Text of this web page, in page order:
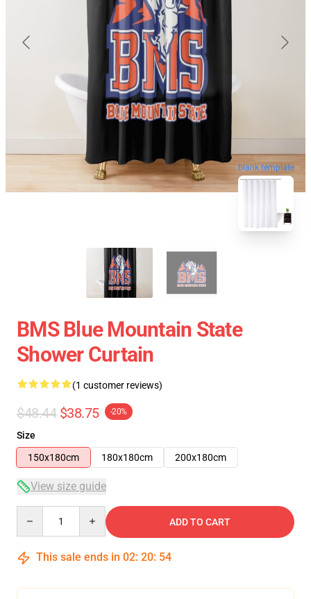
blank template
BMS Blue Mountain State
Shower Curtain
(1 customer reviews)
$48.44 $38.75 -20%
Size
150x180cm
180x180cm 200x180cm
View size guide
ADD TO CART
This sale ends in 02: 20: 53